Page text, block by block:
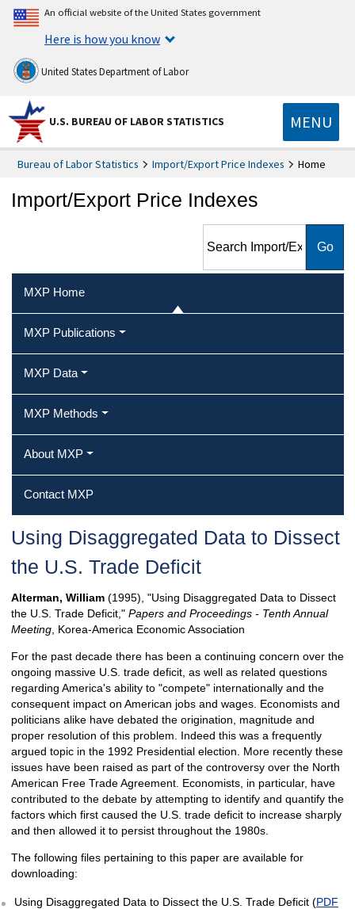
An official website of the United States government
Here is how you know
United States Department of Labor
U.S. BUREAU OF LABOR STATISTICS MENU
Bureau of Labor Statistics Import/Export Price Indexes Home
Import/Export Price Indexes
Indexes
MXP Home
MXP Publications
MXP Data
MXP Methods
About MXP
Contact MXP
Using Disaggregated Data to Dissect
the U.S. Trade Deficit
Alterman, William(1995), "Using Disaggregated Data to Dissect
the U.S. Trade Deficit," Papers and Proceedings - Tenth Annual
Meeting, Korea-America Economic Association
For the past decade there has been a continuing concern over the
ongoing massive U.S. trade deficit, as well as related questions
regarding America's ability to "compete" internationally and the
consequent impact on American jobs and wages. Economists and
politicians alike have debated the origination, magnitude and
proper resolution of this problem. Indeed this was a frequently
argued topic in the 1992 Presidential election. More recently these
issues have been raised as part of the controversy over the North
American Free Trade Agreement. Economists, in particular, have
contributed to the debate by attempting to identify and quantify the
factors which first caused the U.S. trade deficit to increase sharply
and then allowed it to persist throughout the 1980s.
The following files pertaining to this paper are available for
downloading:
Using Disaggregated Data to Dissect the U.S. Trade Deficit (PDF